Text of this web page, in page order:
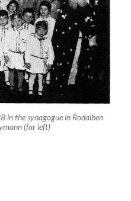
Haymann in front of the
row to the right are Siegfried
blonde girl standing in the center
Metzger.
Demnig laid Stolpersteine